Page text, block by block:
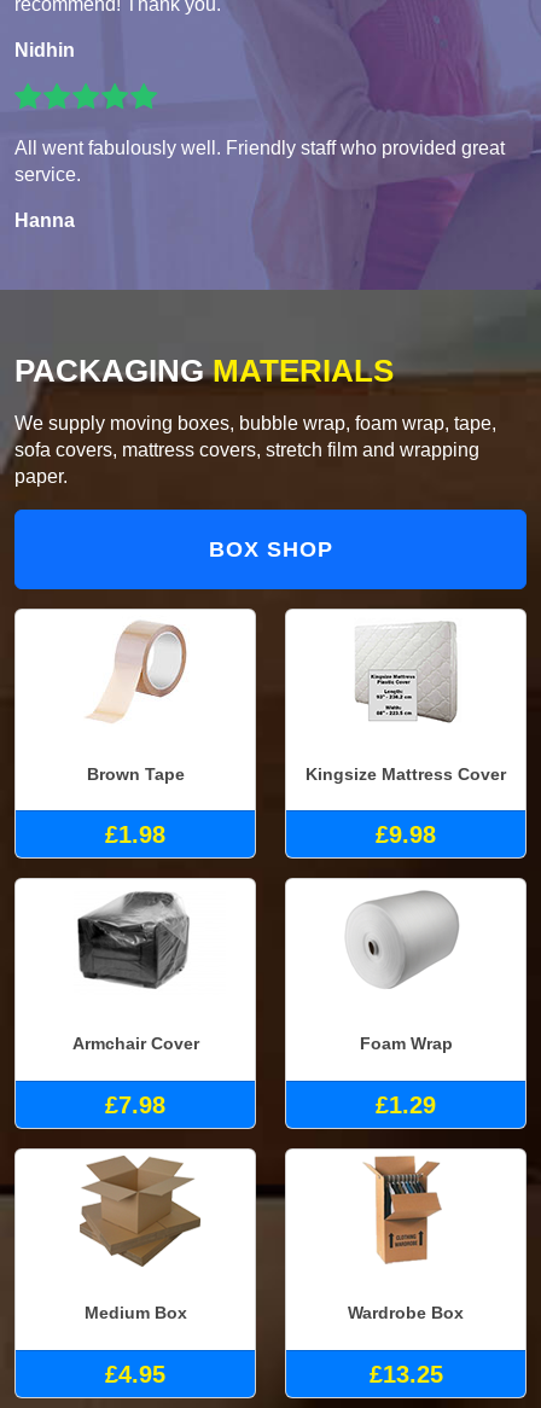
recommend! Thank you.
Nidhin
All went fabulously well. Friendly staff who provided great
service.
Hanna
PACKAGINGMATERIALS
We supply moving boxes, bubble wrap, foam wrap, tape,
sofa covers, mattress covers, stretch film and wrapping
paper.
BOX SHOP
Brown Tape
£1.98
Kingsize Mattress Cover
£9.98
Armchair Cover
£7.98
Foam Wrap
£1.29
Medium Box
£4.95
Wardrobe Box
£13.25